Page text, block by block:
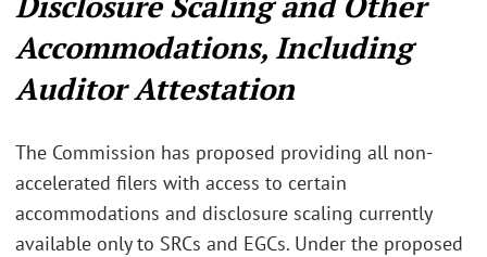
Accommodations, Including
Auditor Attestation
The Commission has proposed providing all non-
accelerated filers with access to certain
accommodations and disclosure scaling currently
available only to SRCs and EGCs. Under the proposed